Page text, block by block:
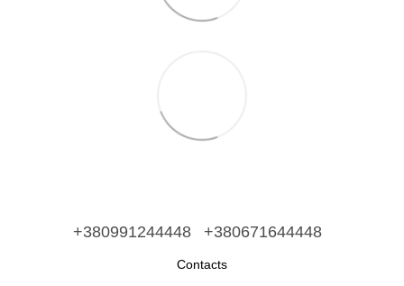
+380991244448 +380671644448
Contacts